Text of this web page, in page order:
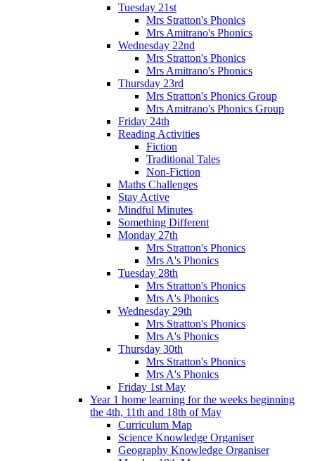
Tuesday 21st
Mrs Stratton's Phonics
Mrs Amitrano's Phonics
Wednesday 22nd
Mrs Stratton's Phonics
Mrs Amitrano's Phonics
Thursday 23rd
Mrs Stratton's Phonics Group
Mrs Amitrano's Phonics Group
Friday 24th
Reading Activities
Fiction
Traditional Tales
Non-Fiction
Maths Challenges
Stay Active
Mindful Minutes
Something Different
Monday 27th
Mrs Stratton's Phonics
Mrs A's Phonics
Tuesday 28th
Mrs Stratton's Phonics
Mrs A's Phonics
Wednesday 29th
Mrs Stratton's Phonics
Mrs A's Phonics
Thursday 30th
Mrs Stratton's Phonics
Mrs A's Phonics
Friday 1st May
Year 1 home learning for the weeks beginning
the 4th, 11th and 18th of May
Curriculum Map
Science Knowledge Organiser
Geography Knowledge Organiser